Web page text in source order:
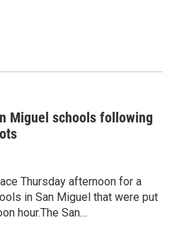
Miguel schools following
Thursday afternoon for a
in San Miguel that were put
hour.The San…